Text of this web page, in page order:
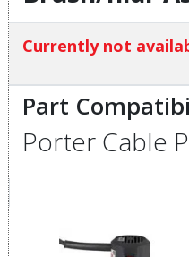
Currently not
Part
Porter Cable